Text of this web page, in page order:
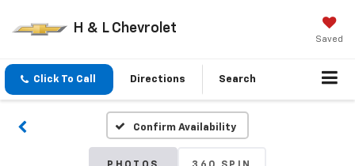
H & L Chevrolet
Saved
Click To Call Directions Search
Confirm Availability